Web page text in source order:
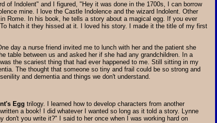
of Indolent" and I figured, "Hey it was done in the 1700s, I can borrow
mine. I love the Castle Indolence and the wizard Indolent. Other
Rome. In his book, he tells a story about a magical egg. If you ever
hatch it they hissed at it. I loved his story. I made it the title of my first
day a nurse friend invited me to lunch with her and the patient she
table between us and asked her if she had any grandchildren. In a
the scariest thing that had ever happened to me. Still sitting in my
The thought that someone so tiny and frail could be so strong and
and dementia and things we don't understand.
Egg trilogy. I learned how to develop characters from another
a book! I did whatever I wanted so long as it told a story. Lynne
you write it?" I said to her once when I was working hard on